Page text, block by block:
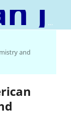
American Journal of Chemistry and Pharmacy
and